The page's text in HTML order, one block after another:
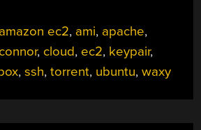
amazon ec2, ami, apache,
, cloud, ec2, keypair,
,ssh,torrent, ubuntu,waxy